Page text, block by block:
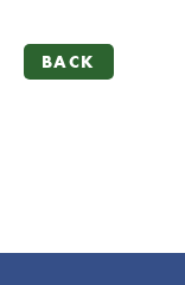
BACK